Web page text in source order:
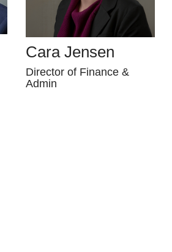
Cara Jensen
Director of Finance &
Admin